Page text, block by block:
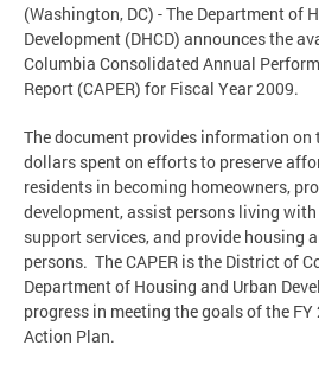
(Washington, DC) - The Department of
Development (DHCD) announces the
Columbia Consolidated Annual
Report (CAPER) for Fiscal Year 2009.
The document provides information on
dollars spent on efforts to preserve
residents in becoming homeowners,
development, assist persons living
support services, and provide housing
persons. The CAPER is the District of
Department of Housing and Urban
progress in meeting the goals of the
Action Plan.